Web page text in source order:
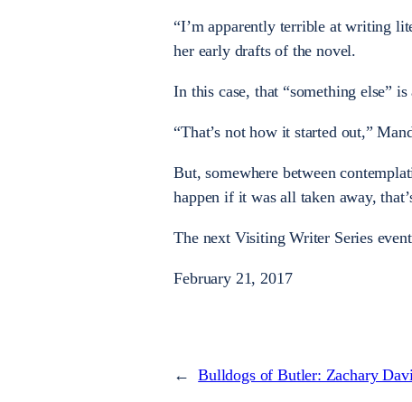
“I’m apparently terrible at writing
her early drafts of the novel.
In this case, that “something else”
“That’s not how it started out,”
But, somewhere between
happen if it was all taken away,
The next Visiting Writer Series
February 21, 2017
← Bulldogs of Butler: Zachary